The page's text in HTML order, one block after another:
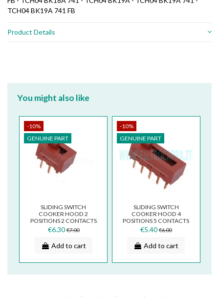
TCH04 BK19A 741 FB
Product Details
You might also like
-10%
GENUINE PART
SLIDING SWITCH
COOKER HOOD 2
POSITIONS 2 CONTACTS
FOR TWO LINES
133.0054.536
€6.30 €7.00
Add to cart
-10%
GENUINE PART
SLIDING SWITCH
COOKER HOOD 4
POSITIONS 5 CONTACTS
FOR TWO LINES
133.0054.540
€5.40 €6.00
Add to cart